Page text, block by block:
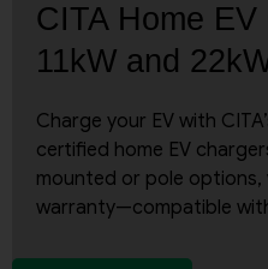
CITA Home
11kW and
Charge your EV with
certified home EV
mounted or pole
warranty—compatible